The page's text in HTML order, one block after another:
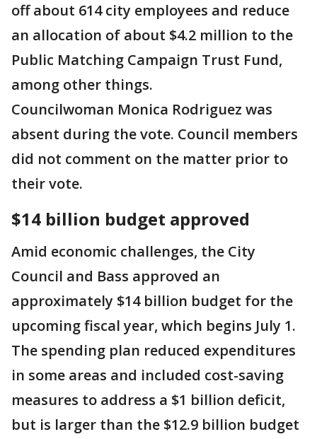
off about 614 city employees and reduce
an allocation of about $4.2 million to the
Public Matching Campaign Trust Fund,
among other things.
Councilwoman Monica Rodriguez was
absent during the vote. Council members
did not comment on the matter prior to
their vote.
$14 billion budget approved
Amid economic challenges, the City
Council and Bass approved an
approximately $14 billion budget for the
upcoming fiscal year, which begins July 1.
The spending plan reduced expenditures
in some areas and included cost-saving
measures to address a $1 billion deficit,
but is larger than the $12.9 billion budget